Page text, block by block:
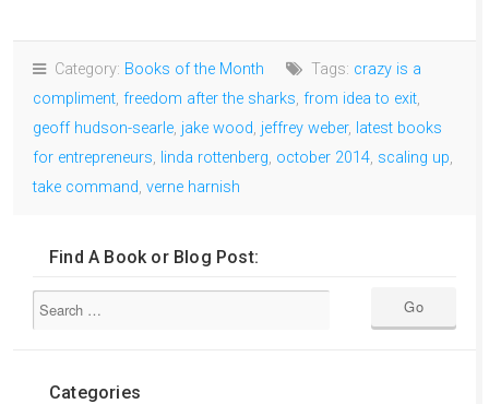
Category: Books of the Month Tags: crazy is a
compliment, freedom after the sharks, from idea to exit,
geoff hudson-searle, jake wood, jeffrey weber, latest books
for entrepreneurs, linda rottenberg, october 2014, scaling up,
take command, verne harnish
Find A Book or Blog Post:
Categories